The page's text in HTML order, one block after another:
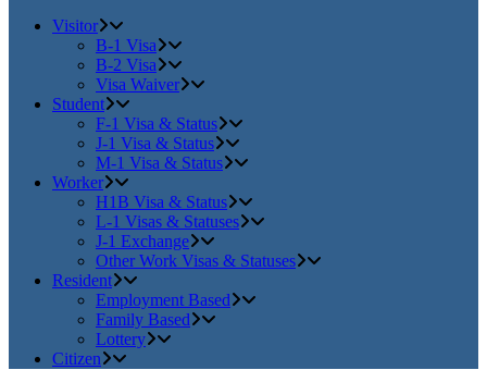
Visitor
B-1 Visa
B-2 Visa
Visa Waiver
Student
F-1 Visa & Status
J-1 Visa & Status
M-1 Visa & Status
Worker
H1B Visa & Status
L-1 Visas & Statuses
J-1 Exchange
Other Work Visas & Statuses
Resident
Employment Based
Family Based
Lottery
Citizen